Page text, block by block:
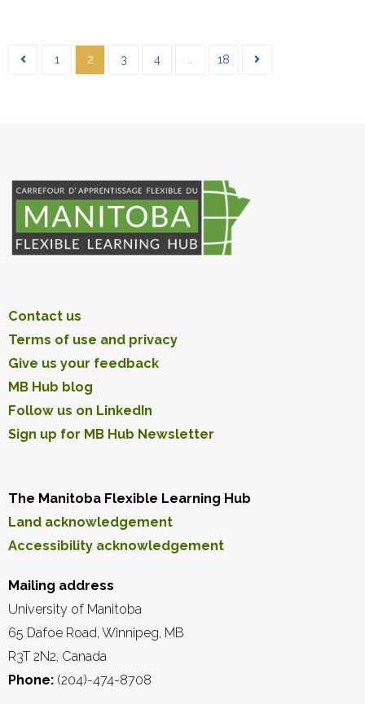
1 2 3 4 18
Contact us
Terms of use and privacy
Give us your feedback
MB Hub blog
Follow us on LinkedIn
Sign up for MB Hub Newsletter
The Manitoba Flexible Learning Hub
Land acknowledgement
Accessibility acknowledgement
Mailing address
University of Manitoba
65 Dafoe Road, Winnipeg, MB
R3T 2N2, Canada
Phone: (204)-474-8708